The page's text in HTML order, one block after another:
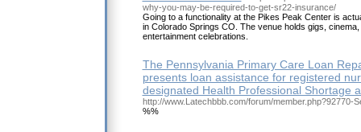
why-you-may-be-required-to-get-sr22-insurance/
Going to a functionality at the Pikes Peak Center is
in Colorado Springs CO. The venue holds gigs,
entertainment celebrations.
The Pennsylvania Primary Care Loan
presents loan assistance for registered
designated Health Professional Shortage
http://www.Latechbbb.com/forum/member.php?92770-
%%